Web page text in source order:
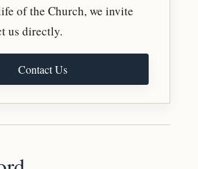
of the Church, we invite
us directly.
Contact Us